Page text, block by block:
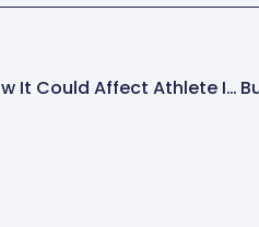
Trump NIL Regulation: How It Could Affect Athlete Income, Taxes, And College Sports